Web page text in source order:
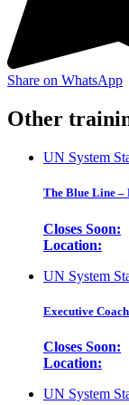
Share on WhatsApp
Other
UN System
The Blue Line –
Closes Soon:
Location:
UN System
Executive
Closes Soon:
Location:
UN System